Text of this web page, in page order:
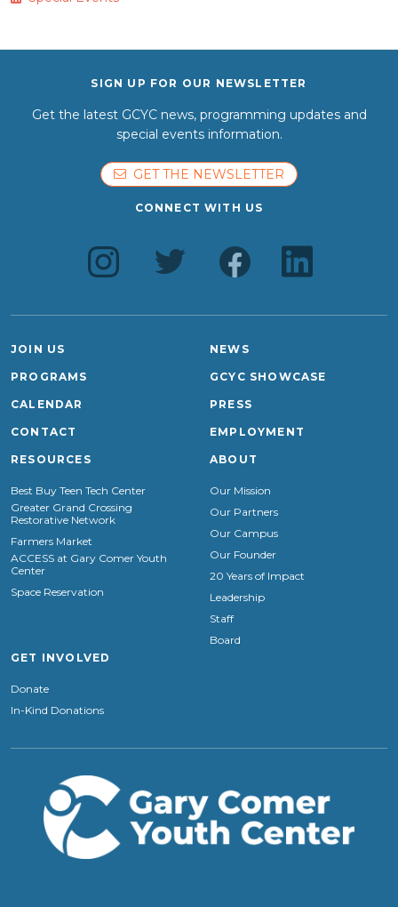
SIGN UP FOR OUR NEWSLETTER
Get the latest GCYC news, programming updates and
special events information.
GET THE NEWSLETTER
CONNECT WITH US
JOIN US
PROGRAMS
CALENDAR
CONTACT
NEWS
GCYC SHOWCASE
PRESS
EMPLOYMENT
RESOURCES
Best Buy Teen Tech Center
Greater Grand Crossing
Restorative Network
Farmers Market
ACCESS at Gary Comer Youth
Center
Space Reservation
ABOUT
Our Mission
Our Partners
Our Campus
Our Founder
20 Years of Impact
Leadership
Staff
Board
GET INVOLVED
Donate
In-Kind Donations